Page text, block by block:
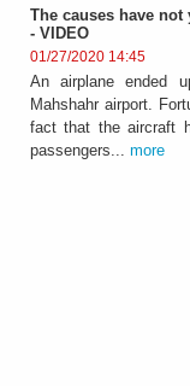
The causes have not
- VIDEO
01/27/2020 14:45
An airplane ended
Mahshahr airport.
fact that the aircraft
passengers... more